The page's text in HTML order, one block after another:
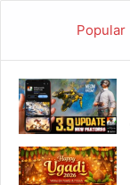
Popular